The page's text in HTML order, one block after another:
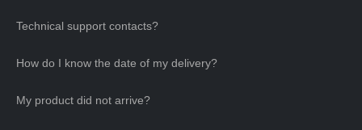
Technical support contacts?
How do I know the date of my delivery?
My product did not arrive?